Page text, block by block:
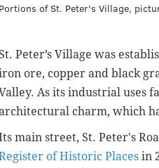
Portions of St. Peter's Village,
St. Peter’s Village was
ore, copper and black
As its industrial uses
charm, which
main street, St. Peter's
of Historic Places in